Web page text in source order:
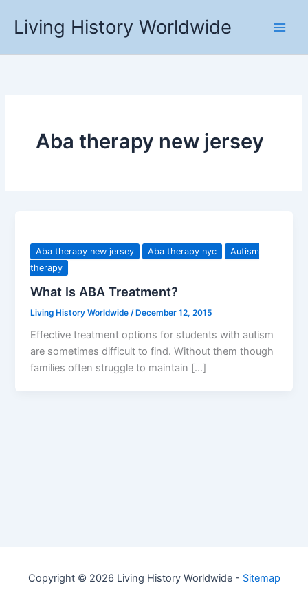
Living History Worldwide
Aba therapy new jersey
Aba therapy new jersey Aba therapy nyc
Autism
therapy
What Is ABA Treatment?
Living History Worldwide /December 12, 2015
Effective treatment options for students with autism
are sometimes difficult to find. Without them though
families often struggle to maintain […]
Copyright © 2026 Living History Worldwide - Sitemap